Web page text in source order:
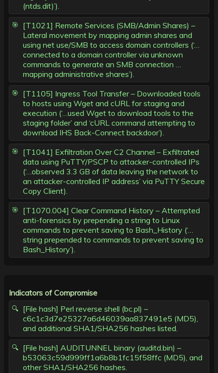
(ntds.dit)’).
[T1021] Remote Services (SMB/Admin Shares) –
Lateral movement by mapping admin shares and
using net use/SMB to access domain controllers (‘…
connected to a domain controller via unknown
commands to generate an SMB connection …
mapping administrative shares’).
[T1105] Ingress Tool Transfer – Downloaded tools
to hosts using Wget and cURL for staging and
execution (‘…used Wget to download tools to the
staging folder’ and ‘cURL command attempting to
download IHS Back-Connect backdoor’).
[T1041] Exfiltration Over C2 Channel – Exfiltrated
data using PuTTY/PSCP to attacker-controlled IPs
(‘…observed 3.3 GB of data leaving the network to
an attacker-controlled IP address’ via PuTTY Secure
Copy Client).
[T1070.004] Clear Command History – Attempted
anti-forensics by prepending a string to Linux
commands to prevent saving to Bash_History (‘…
string prepended to commands to prevent saving to
Bash_History’).
Indicators of Compromise
[File hash] Perl reverse shell (bc.pl) –
c6c1c3d7e25327a6d46039aa837491e5 (MD5),
and additional SHA1/SHA256 hashes listed.
[File hash] AUDITUNNEL binary (auditd.bin) –
b53063c59d999ff1a6b8b1fc15f58ffc (MD5), and
other SHA1/SHA256 hashes.